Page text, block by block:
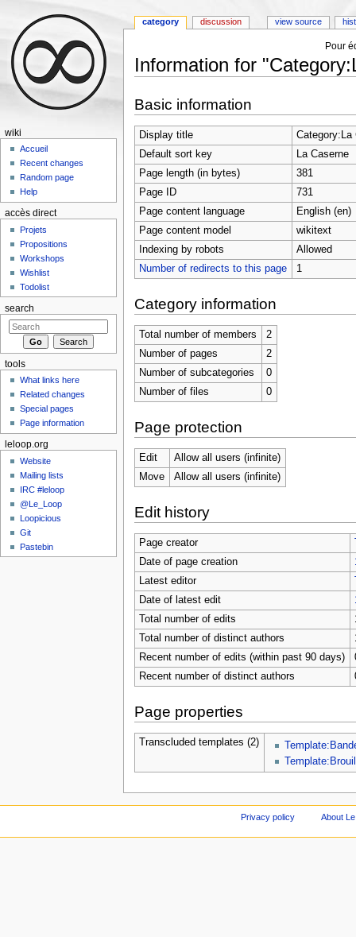
Pour
Information for
Basic information
Display title
Category:La
Default sort key
La Caserne
Page length (in bytes)
381
Page ID
731
Page content language
English (en)
Page content model
wikitext
Indexing by robots
Allowed
Number of redirects to this page
1
Category information
Total number of members
2
Number of pages
2
Number of subcategories
0
Number of files
0
Page protection
Edit
Allow all users (infinite)
Move
Allow all users (infinite)
Edit history
Page creator
Date of page creation
Latest editor
Date of latest edit
Total number of edits
Total number of distinct authors
Recent number of edits (within past 90 days)
Recent number of distinct authors
Page properties
Transcluded templates (2)
category discussion view source
wiki
Accueil
Recent changes
Random page
Help
accès direct
Projets
Propositions
Workshops
Wishlist
Todolist
search
tools
What links here
Related changes
Special pages
Page information
leloop.org
Website
Mailing lists
IRC #leloop
@Le_Loop
Loopicious
Git
Pastebin
Privacy policy About